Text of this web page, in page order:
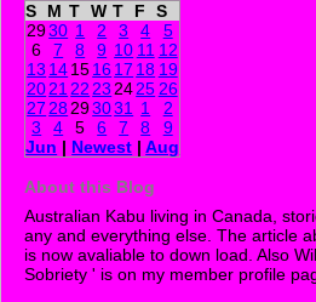
S
M T W T F
S
2930 1 2 3 4
5
6
7 8 9 10 11 12
13 14151617 18 19
2021 22 23 2425 26
27 28293031 1
2
3
4 5 6 7 8
9
Jun | Newest |Aug
About this Blog
Australian Kabu living in Canada,
any and everything else. The article
is now avaliable to down load. Also
Sobriety ' is on my member profile